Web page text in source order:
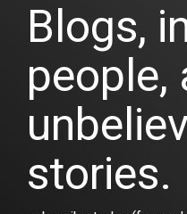
Blogs,
people,
stories.